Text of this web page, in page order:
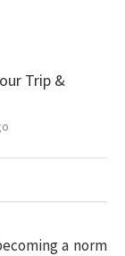
Trip &
a norm